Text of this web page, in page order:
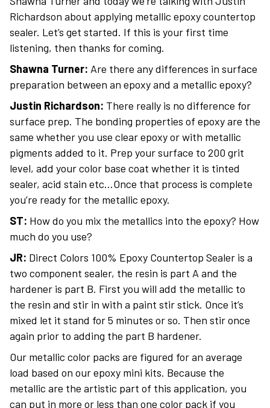
Richardson about applying metallic epoxy countertop
sealer. Let’s get started. If this is your first time
listening, then thanks for coming.
Shawna Turner: Are there any differences in surface
preparation between an epoxy and a metallic epoxy?
Justin Richardson: There really is no difference for
surface prep. The bonding properties of epoxy are the
same whether you use clear epoxy or with metallic
pigments added to it. Prep your surface to 200 grit
level, add your color base coat whether it is tinted
sealer, acid stain etc…Once that process is complete
you’re ready for the metallic epoxy.
ST: How do you mix the metallics into the epoxy? How
much do you use?
JR: Direct Colors 100% Epoxy Countertop Sealer is a
two component sealer, the resin is part A and the
hardener is part B. First you will add the metallic to
the resin and stir in with a paint stir stick. Once it’s
mixed let it stand for 5 minutes or so. Then stir once
again prior to adding the part B hardener.
Our metallic color packs are figured for an average
load based on our epoxy mini kits. Because the
metallic are the artistic part of this application, you
can put in more or less than one color pack if you